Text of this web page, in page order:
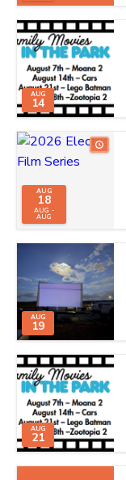
AUG
14
AUG
18
AUG -
AUG
AUG
19
AUG
21